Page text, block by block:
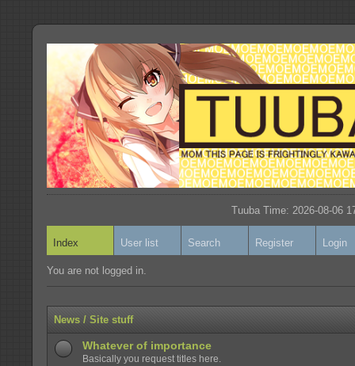
Tuuba Time: 2026-08-06
Index User list Search Register Login
You are not logged in.
News / Site stuff
Whatever of importance
Basically you request titles here.